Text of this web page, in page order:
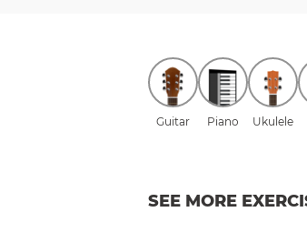
Guitar Piano Ukulele
SEE MORE